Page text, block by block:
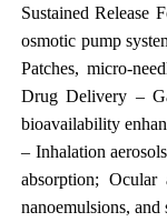
Sustained Release
osmotic pump
Patches, micro-
Drug Delivery –
bioavailability
– Inhalation
absorption;
nanoemulsions,